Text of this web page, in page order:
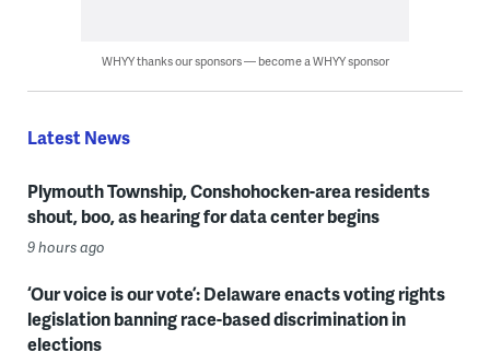
WHYY thanks our sponsors — become a WHYY sponsor
Latest News
Plymouth Township, Conshohocken-area residents
shout, boo, as hearing for data center begins
9 hours ago
‘Our voice is our vote’: Delaware enacts voting rights
legislation banning race-based discrimination in
elections